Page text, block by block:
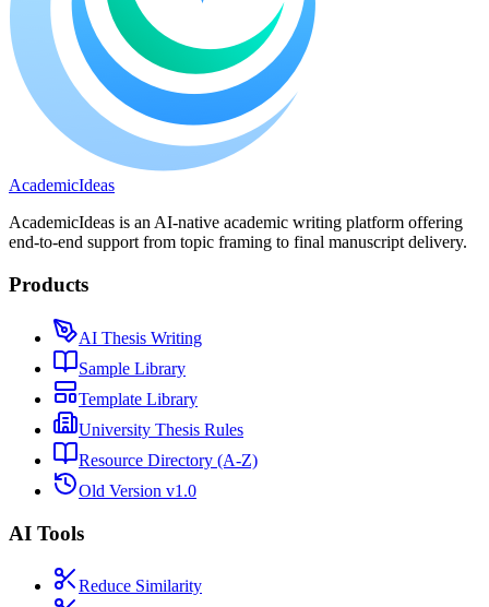
AcademicIdeas
AcademicIdeas is an AI-native academic writing platform offering
end-to-end support from topic framing to final manuscript delivery.
Products
AI Thesis Writing
Sample Library
Template Library
University Thesis Rules
Resource Directory (A-Z)
Old Version v1.0
AI Tools
Reduce Similarity